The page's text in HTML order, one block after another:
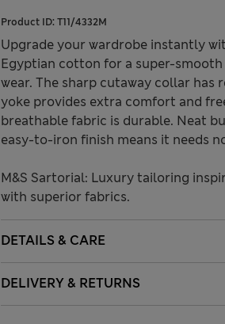
Product ID: T11/4332M
Upgrade your wardrobe instantly
Egyptian cotton for a super-
wear. The sharp cutaway collar has
yoke provides extra comfort and
breathable fabric is durable. Neat
easy-to-iron finish means it needs
M&S Sartorial: Luxury tailoring
with superior fabrics.
DETAILS & CARE
DELIVERY & RETURNS